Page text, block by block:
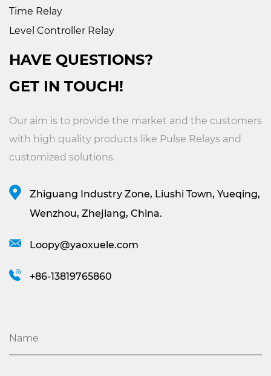
Time Relay
Level Controller Relay
HAVE QUESTIONS?
GET IN TOUCH!
Our aim is to provide the market and the customers
with high quality products like Pulse Relays and
customized solutions.
Zhiguang Industry Zone, Liushi Town, Yueqing,
Wenzhou, Zhejiang, China.
Loopy@yaoxuele.com
+86-13819765860